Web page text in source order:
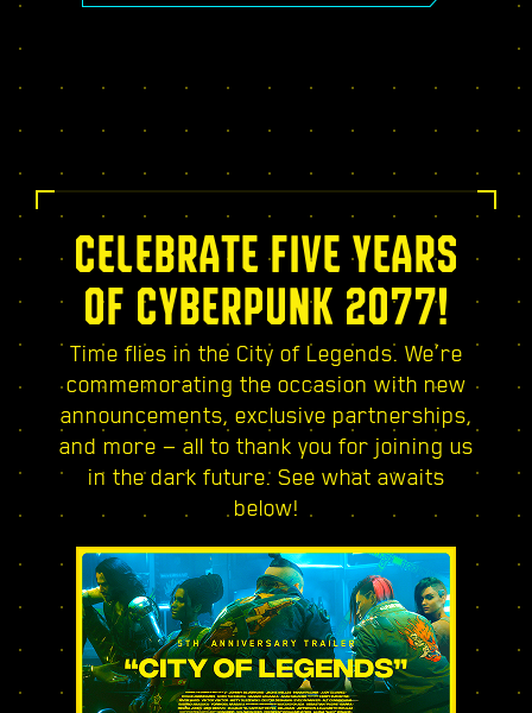
power up with the exclusive Relic skill tree,
CELEBRATE FIVE YEARS
OF CYBERPUNK 2077!
Time flies in the City of Legends. We’re
commemorating the occasion with new
announcements, exclusive partnerships,
and more — all to thank you for joining us
in the dark future. See what awaits
below!